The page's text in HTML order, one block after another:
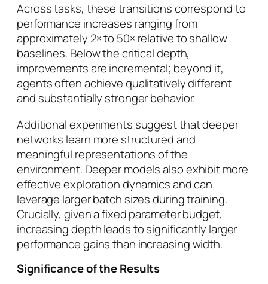
Across tasks, these transitions correspond to
performance increases ranging from
approximately 2× to 50× relative to shallow
baselines. Below the critical depth,
improvements are incremental; beyond it,
agents often achieve qualitatively different
and substantially stronger behavior.
Additional experiments suggest that deeper
networks learn more structured and
meaningful representations of the
environment. Deeper models also exhibit more
effective exploration dynamics and can
leverage larger batch sizes during training.
Crucially, given a fixed parameter budget,
increasing depth leads to significantly larger
performance gains than increasing width.
Significance of the Results